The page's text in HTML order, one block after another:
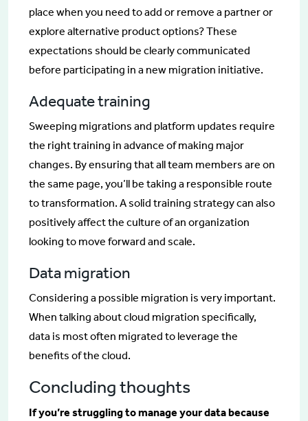
place when you need to add or remove a partner or
explore alternative product options? These
expectations should be clearly communicated
before participating in a new migration initiative.
Adequate training
Sweeping migrations and platform updates require
the right training in advance of making major
changes. By ensuring that all team members are on
the same page, you’ll be taking a responsible route
to transformation. A solid training strategy can also
positively affect the culture of an organization
looking to move forward and scale.
Data migration
Considering a possible migration is very important.
When talking about cloud migration specifically,
data is most often migrated to leverage the
benefits of the cloud.
Concluding thoughts
If you’re struggling to manage your data because